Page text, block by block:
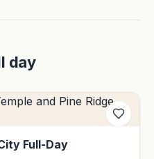
day
Full-Day